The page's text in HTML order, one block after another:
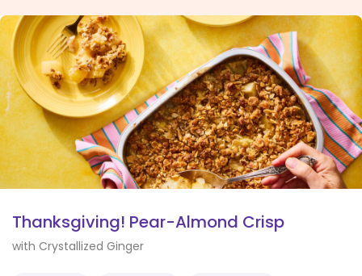
view
our
Accessibility
Statement
Thanksgiving! Pear-Almond Crisp
with Crystallized Ginger